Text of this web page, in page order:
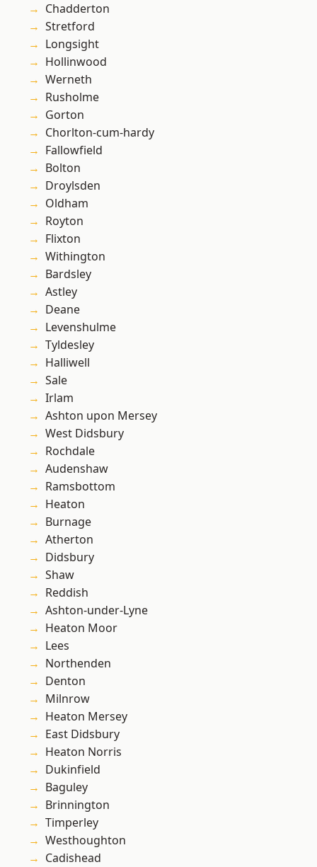
Chadderton
Stretford
Longsight
Hollinwood
Werneth
Rusholme
Gorton
Chorlton-cum-hardy
Fallowfield
Bolton
Droylsden
Oldham
Royton
Flixton
Withington
Bardsley
Astley
Deane
Levenshulme
Tyldesley
Halliwell
Sale
Irlam
Ashton upon Mersey
West Didsbury
Rochdale
Audenshaw
Ramsbottom
Heaton
Burnage
Atherton
Didsbury
Shaw
Reddish
Ashton-under-Lyne
Heaton Moor
Lees
Northenden
Denton
Milnrow
Heaton Mersey
East Didsbury
Heaton Norris
Dukinfield
Baguley
Brinnington
Timperley
Westhoughton
Cadishead